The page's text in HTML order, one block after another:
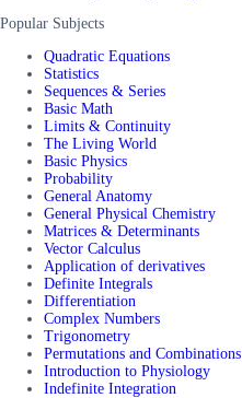
Popular Subjects
Quadratic Equations
Statistics
Sequences & Series
Basic Math
Limits & Continuity
The Living World
Basic Physics
Probability
General Anatomy
General Physical Chemistry
Matrices & Determinants
Vector Calculus
Application of derivatives
Definite Integrals
Differentiation
Complex Numbers
Trigonometry
Permutations and Combinations
Introduction to Physiology
Indefinite Integration